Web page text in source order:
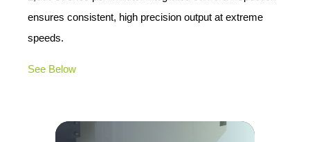
ensures consistent, high precision output at extreme
speeds.
See Below